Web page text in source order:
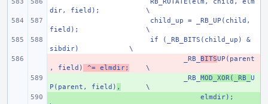
dir, field);
\
child_up = _RB_UP(child,
field);
\
if (_RB_BITS(child_up) &
sibdir)
\
_RB_ BITSUP(parent
, field)
^= elmdir;
\
_RB_ MOD_XOR(_RB_ U
P(parent, field) ,
\
    elmdir);